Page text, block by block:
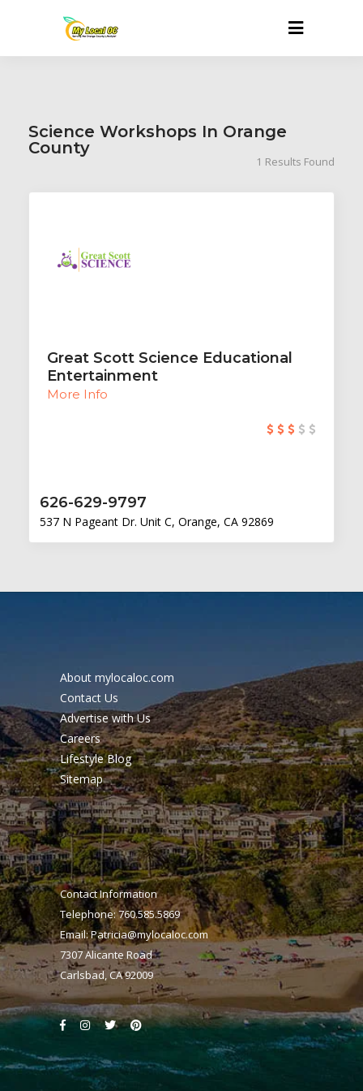
Science Workshops In Orange
County
1 Results Found
Great Scott Science Educational
Entertainment
More Info
626-629-9797
537 N Pageant Dr. Unit C, Orange, CA 92869
About mylocaloc.com
Contact Us
Advertise with Us
Careers
Lifestyle Blog
Sitemap
Contact Information
Telephone: 760.585.5869
Email:Patricia@mylocaloc.com
7307 Alicante Road
Carlsbad, CA 92009